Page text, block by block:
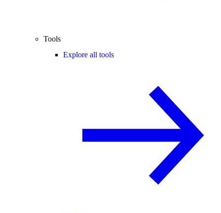
Tools
Explore all tools